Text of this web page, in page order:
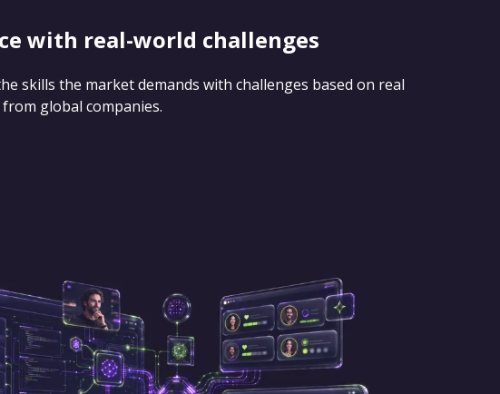
with real-world challenges
skills the market demands with challenges based on real
global companies.